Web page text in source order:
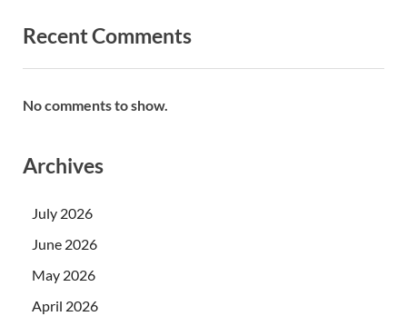
Recent Comments
No comments to show.
Archives
July 2026
June 2026
May 2026
April 2026